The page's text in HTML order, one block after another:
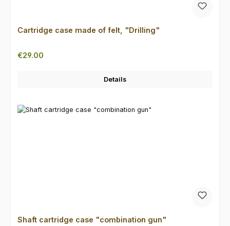
Cartridge case made of felt, "Drilling"
Regular price:
€29.00
Details
Shaft cartridge case "combination gun"